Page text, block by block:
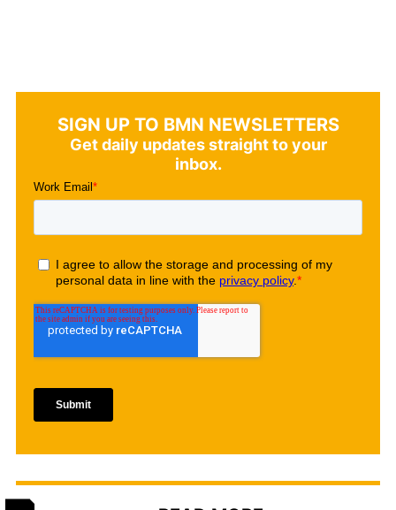
SIGN UP TO BMN NEWSLETTERS
Get daily updates straight to your
inbox.